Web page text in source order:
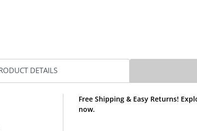
DETAILS
Free Shipping & Easy Returns!
now.